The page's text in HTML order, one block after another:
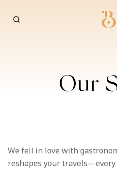
Our
We fell in love with
reshapes your